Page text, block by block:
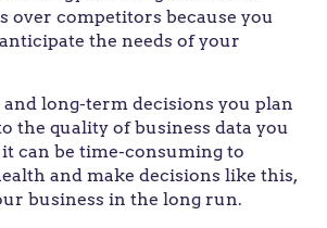
over competitors because you
the needs of your
long-term decisions you plan
the quality of business data you
can be time-consuming to
and make decisions like this,
business in the long run.